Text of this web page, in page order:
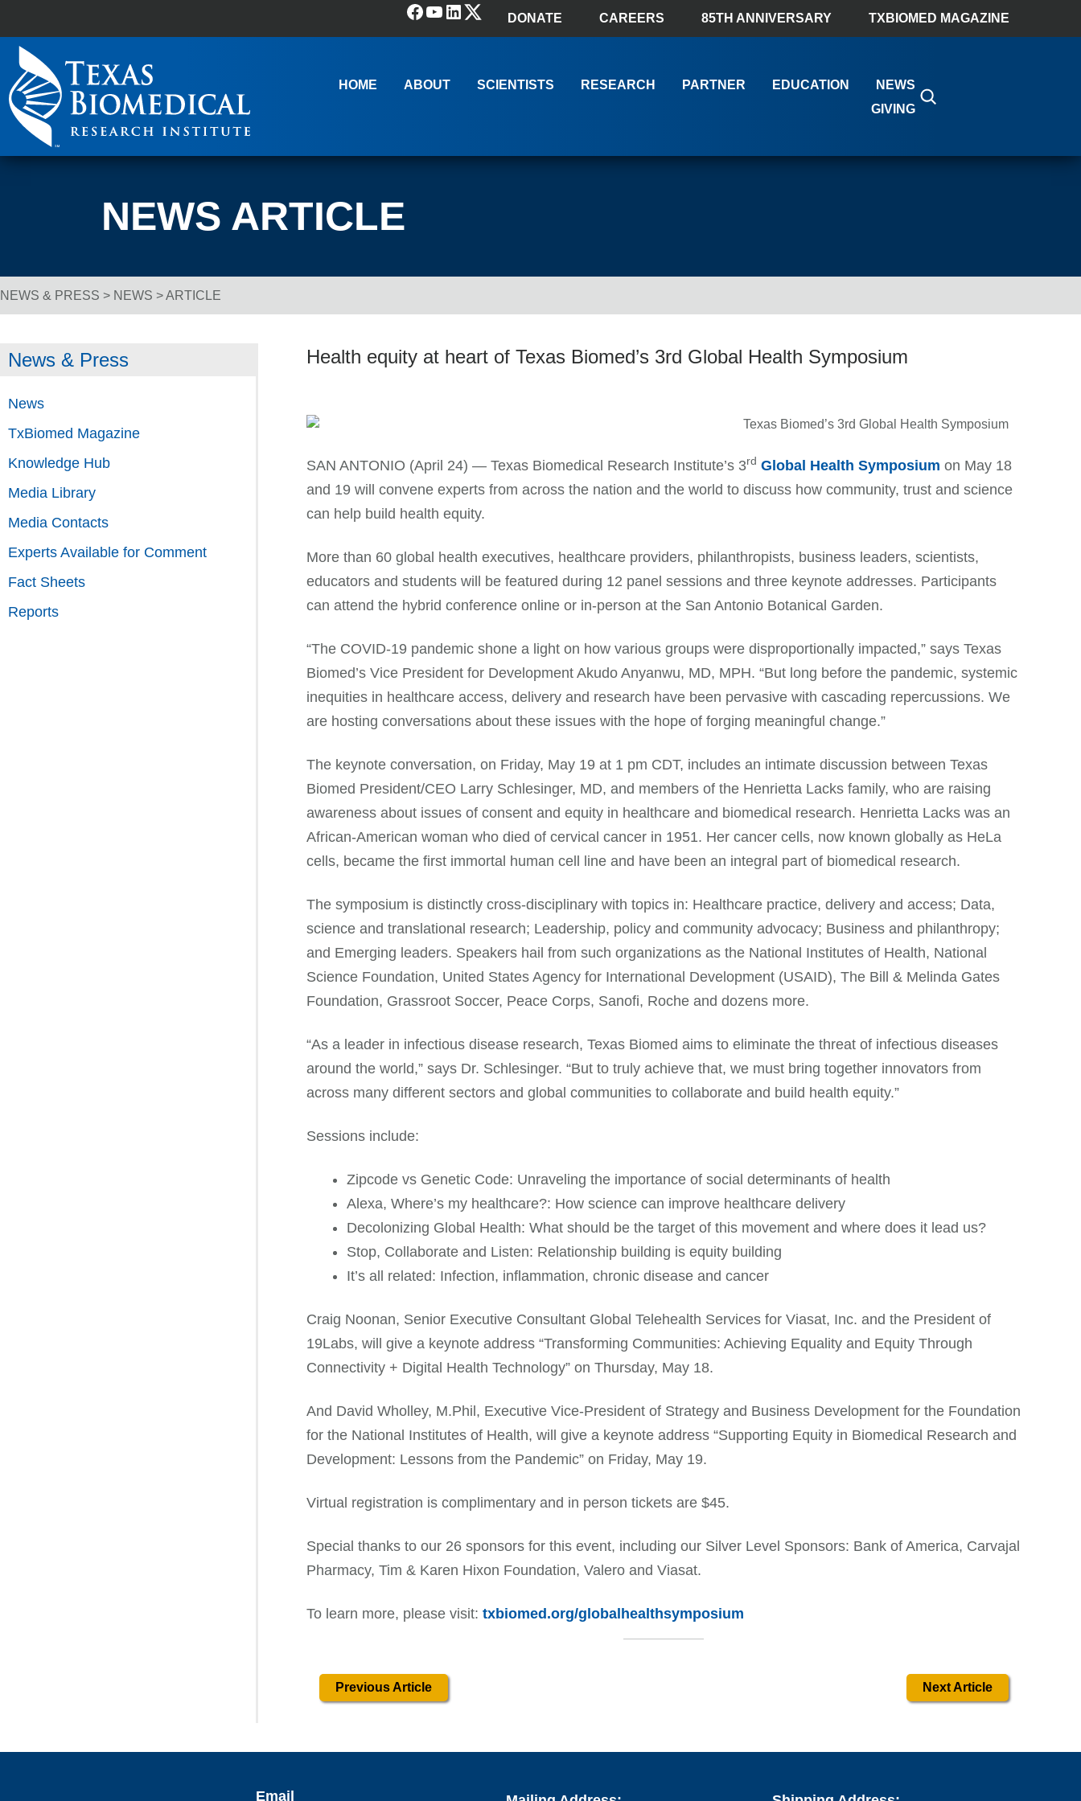
Facebook
YouTube
LinkedIn
(X) Twitter
DONATE CAREERS 85TH ANNIVERSARY TXBIOMED MAGAZINE
Main NavigationHOME ABOUT SCIENTISTS RESEARCH PARTNER EDUCATION
NEWS
GIVING
NEWS ARTICLE
Breadcrumb Navigation
NEWS & PRESS > NEWS > ARTICLE
Health equity at heart of Texas Biomed’s 3rd Global Health Symposium
SAN ANTONIO (April 24) — Texas Biomedical Research Institute’s 3rd Global Health Symposium on May 18
and 19 will convene experts from across the nation and the world to discuss how community, trust and science
can help build health equity.
More than 60 global health executives, healthcare providers, philanthropists, business leaders, scientists,
educators and students will be featured during 12 panel sessions and three keynote addresses. Participants
can attend the hybrid conference online or in-person at the San Antonio Botanical Garden.
“The COVID-19 pandemic shone a light on how various groups were disproportionally impacted,” says Texas
Biomed’s Vice President for Development Akudo Anyanwu, MD, MPH. “But long before the pandemic, systemic
inequities in healthcare access, delivery and research have been pervasive with cascading repercussions. We
are hosting conversations about these issues with the hope of forging meaningful change.”
The keynote conversation, on Friday, May 19 at 1 pm CDT, includes an intimate discussion between Texas
Biomed President/CEO Larry Schlesinger, MD, and members of the Henrietta Lacks family, who are raising
awareness about issues of consent and equity in healthcare and biomedical research. Henrietta Lacks was an
African-American woman who died of cervical cancer in 1951. Her cancer cells, now known globally as HeLa
cells, became the first immortal human cell line and have been an integral part of biomedical research.
The symposium is distinctly cross-disciplinary with topics in: Healthcare practice, delivery and access; Data,
science and translational research; Leadership, policy and community advocacy; Business and philanthropy;
and Emerging leaders. Speakers hail from such organizations as the National Institutes of Health, National
Science Foundation, United States Agency for International Development (USAID), The Bill & Melinda Gates
Foundation, Grassroot Soccer, Peace Corps, Sanofi, Roche and dozens more.
“As a leader in infectious disease research, Texas Biomed aims to eliminate the threat of infectious diseases
around the world,” says Dr. Schlesinger. “But to truly achieve that, we must bring together innovators from
across many different sectors and global communities to collaborate and build health equity.”
Sessions include:
Zipcode vs Genetic Code: Unraveling the importance of social determinants of health
Alexa, Where’s my healthcare?: How science can improve healthcare delivery
Decolonizing Global Health: What should be the target of this movement and where does it lead us?
Stop, Collaborate and Listen: Relationship building is equity building
It’s all related: Infection, inflammation, chronic disease and cancer
Craig Noonan, Senior Executive Consultant Global Telehealth Services for Viasat, Inc. and the President of
19Labs, will give a keynote address “Transforming Communities: Achieving Equality and Equity Through
Connectivity + Digital Health Technology” on Thursday, May 18.
And David Wholley, M.Phil, Executive Vice-President of Strategy and Business Development for the Foundation
for the National Institutes of Health, will give a keynote address “Supporting Equity in Biomedical Research and
Development: Lessons from the Pandemic” on Friday, May 19.
Virtual registration is complimentary and in person tickets are $45.
Special thanks to our 26 sponsors for this event, including our Silver Level Sponsors: Bank of America, Carvajal
Pharmacy, Tim & Karen Hixon Foundation, Valero and Viasat.
To learn more, please visit: txbiomed.org/globalhealthsymposium
Previous Article Next Article
News & Press
News
TxBiomed Magazine
Knowledge Hub
Media Library
Media Contacts
Experts Available for Comment
Fact Sheets
Reports
Email